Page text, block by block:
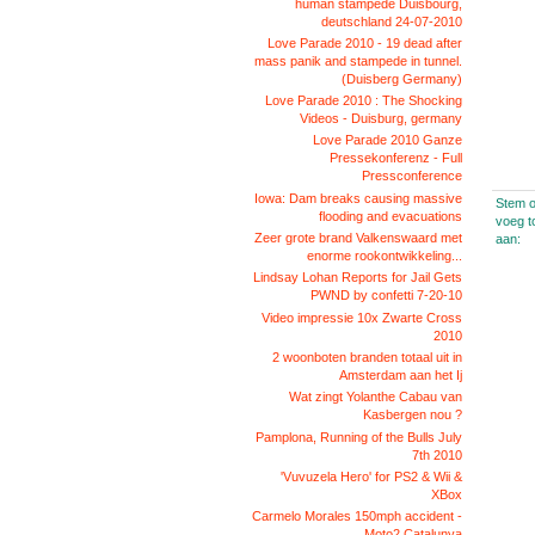
human stampede Duisbourg,
deutschland 24-07-2010
Love Parade 2010 - 19 dead after
mass panik and stampede in tunnel.
(Duisberg Germany)
Love Parade 2010 : The Shocking
Videos - Duisburg, germany
Love Parade 2010 Ganze
Pressekonferenz - Full
Pressconference
Iowa: Dam breaks causing massive
flooding and evacuations
Zeer grote brand Valkenswaard met
enorme rookontwikkeling...
Lindsay Lohan Reports for Jail Gets
PWND by confetti 7-20-10
Video impressie 10x Zwarte Cross
2010
2 woonboten branden totaal uit in
Amsterdam aan het Ij
Wat zingt Yolanthe Cabau van
Kasbergen nou ?
Pamplona, Running of the Bulls July
7th 2010
'Vuvuzela Hero' for PS2 & Wii &
XBox
Carmelo Morales 150mph accident -
Stem
voeg
aan: